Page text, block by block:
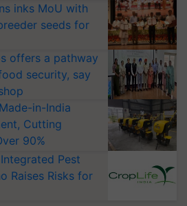
inks MoU with
seeds for
offers a pathway
security, say
in-India
Cutting
90%
Pest
Raises Risks for